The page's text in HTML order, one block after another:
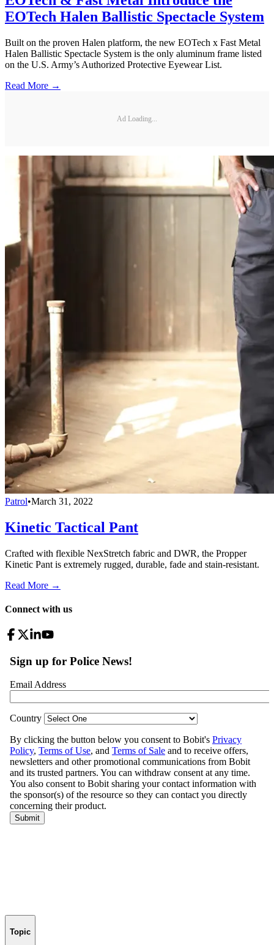
EOTech Halen Ballistic Spectacle System
Built on the proven Halen platform, the new EOTech x Fast Metal
Halen Ballistic Spectacle System is the only aluminum frame listed
on the U.S. Army’s Authorized Protective Eyewear List.
Read More →
Ad Loading...
Patrol•March 31, 2022
Kinetic Tactical Pant
Crafted with flexible NexStretch fabric and DWR, the Propper
Kinetic Pant is extremely rugged, durable, fade and stain-resistant.
Read More →
Connect with us
Topic